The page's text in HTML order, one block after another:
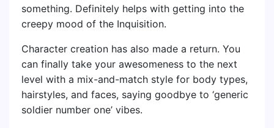
something. Definitely helps with getting into the
creepy mood of the Inquisition.
Character creation has also made a return. You
can finally take your awesomeness to the next
level with a mix-and-match style for body types,
hairstyles, and faces, saying goodbye to ‘generic
soldier number one’ vibes.